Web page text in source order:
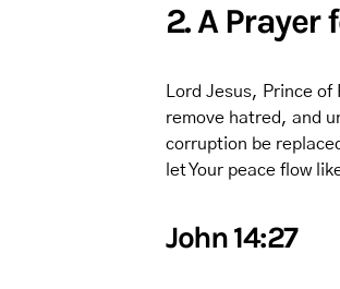
2. A
Lord Jesus, Prince
remove hatred, and
corruption be
let Your peace flow
John 14:27